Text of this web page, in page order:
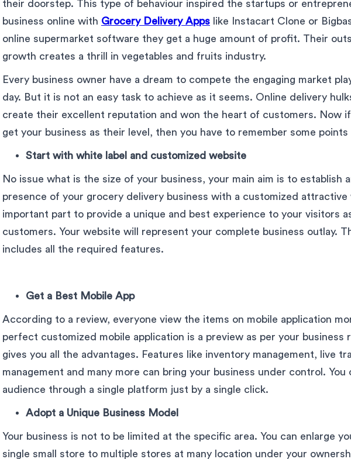
their doorstep. This type of behaviour inspired the startups or
business online with Grocery Delivery Apps like Instacart Clone or
online supermarket software they get a huge amount of profit. Their
growth creates a thrill in vegetables and fruits industry.
Every business owner have a dream to compete the engaging market
day. But it is not an easy task to achieve as it seems. Online delivery
create their excellent reputation and won the heart of customers. Now
get your business as their level, then you have to remember some points
Start with white label and customized website
No issue what is the size of your business, your main aim is to establish
presence of your grocery delivery business with a customized
important part to provide a unique and best experience to your visitors
customers. Your website will represent your complete business outlay.
includes all the required features.
Get a Best Mobile App
According to a review, everyone view the items on mobile application
perfect customized mobile application is a preview as per your business
gives you all the advantages. Features like inventory management, live
management and many more can bring your business under control. You
audience through a single platform just by a single click.
Adopt a Unique Business Model
Your business is not to be limited at the specific area. You can enlarge
single small store to multiple stores at many location under your